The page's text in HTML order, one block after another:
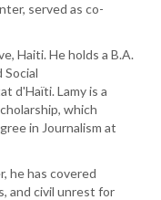
served as co-
Haiti. He holds a B.A.
d'Haïti. Lamy is a
which
in Journalism at
he has covered
and civil unrest for